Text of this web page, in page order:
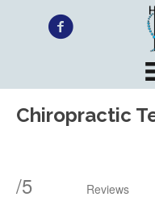
Chiropractic
/5 Reviews